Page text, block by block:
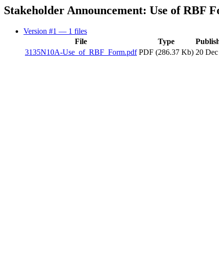
Stakeholder Announcement: Use of RBF
Version #1 — 1 files
File
Type
3135N10A-Use_of_RBF_Form.pdf PDF (286.37 Kb) 20